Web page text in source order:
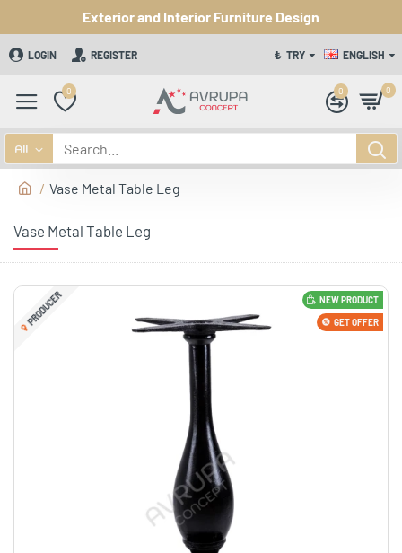
Exterior and Interior Furniture Design
LOGIN REGISTER ₺ TRY ENGLISH
0 0 0
All
Vase Metal Table Leg
Vase Metal Table Leg
NEW PRODUCT
PRODUCER GET OFFER